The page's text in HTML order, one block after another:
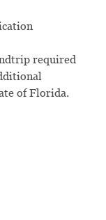
required
of Florida.